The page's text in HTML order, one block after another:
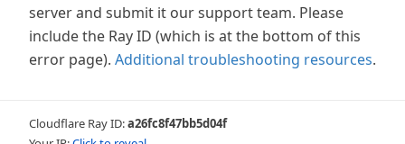
server and submit it our support team. Please
include the Ray ID (which is at the bottom of this
error page). Additional troubleshooting resources.
Cloudflare Ray ID:a26fc8f47bb5d04f